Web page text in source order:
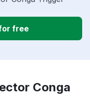
free
Conga